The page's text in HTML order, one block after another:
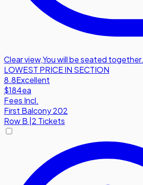
Clear view,You will be seated together.
LOWEST PRICE IN SECTION
8.8Excellent
$184ea
Fees Incl.
First Balcony 202
RowB |2 Tickets